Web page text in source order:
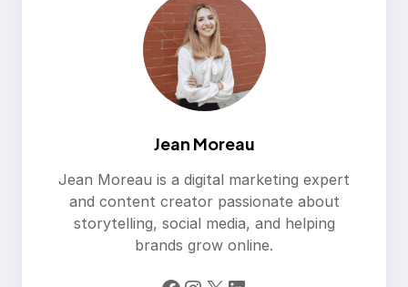
Jean Moreau
Jean Moreau is a digital marketing expert
and content creator passionate about
storytelling, social media, and helping
brands grow online.